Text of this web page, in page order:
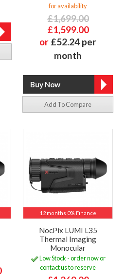
for availability
£1,699.00
£1,599.00
or £52.24 per
month
Add To Compare
12 months 0% Finance
NocPix LUMI L35
Thermal Imaging
Monocular
Low Stock - order now or
contact us to reserve